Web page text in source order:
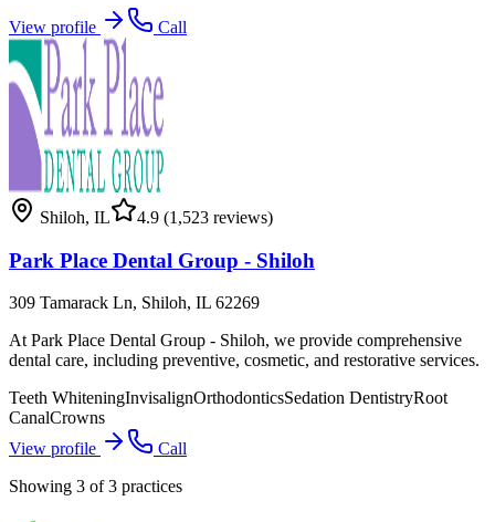
View profile Call
Shiloh, IL 4.9 (1,523 reviews)
Park Place Dental Group - Shiloh
309 Tamarack Ln, Shiloh, IL 62269
At Park Place Dental Group - Shiloh, we provide comprehensive
dental care, including preventive, cosmetic, and restorative services.
Teeth WhiteningInvisalignOrthodonticsSedation DentistryRoot
CanalCrowns
View profile
Call
Showing 3 of3 practices